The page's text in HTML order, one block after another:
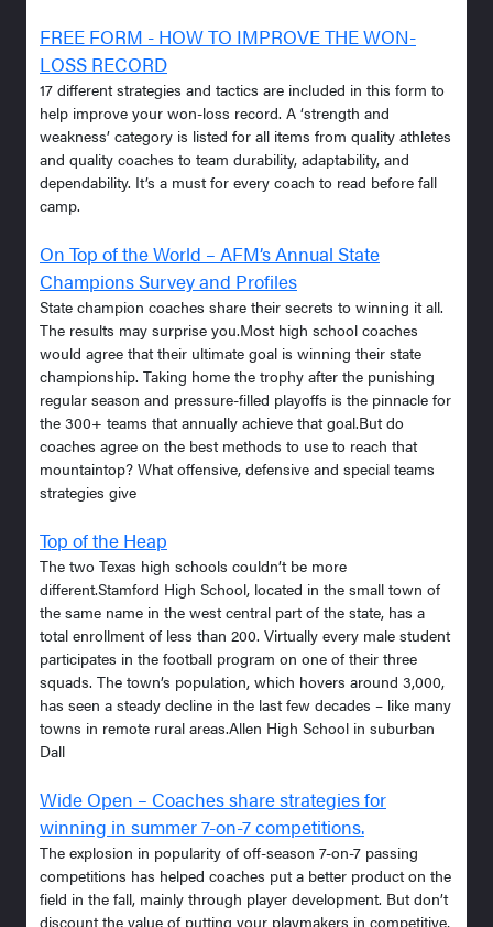
FREE FORM - HOW TO IMPROVE THE WON-
LOSS RECORD
17 different strategies and tactics are included in this form to
help improve your won-loss record. A ‘strength and
weakness’ category is listed for all items from quality athletes
and quality coaches to team durability, adaptability, and
dependability. It’s a must for every coach to read before fall
camp.
On Top of the World – AFM’s Annual State
Champions Survey and Profiles
State champion coaches share their secrets to winning it all.
The results may surprise you.Most high school coaches
would agree that their ultimate goal is winning their state
championship. Taking home the trophy after the punishing
regular season and pressure-filled playoffs is the pinnacle for
the 300+ teams that annually achieve that goal.But do
coaches agree on the best methods to use to reach that
mountaintop? What offensive, defensive and special teams
strategies give
Top of the Heap
The two Texas high schools couldn’t be more
different.Stamford High School, located in the small town of
the same name in the west central part of the state, has a
total enrollment of less than 200. Virtually every male student
participates in the football program on one of their three
squads. The town’s population, which hovers around 3,000,
has seen a steady decline in the last few decades – like many
towns in remote rural areas.Allen High School in suburban
Dall
Wide Open – Coaches share strategies for
winning in summer 7-on-7 competitions.
The explosion in popularity of off-season 7-on-7 passing
competitions has helped coaches put a better product on the
field in the fall, mainly through player development. But don’t
discount the value of putting your playmakers in competitive,